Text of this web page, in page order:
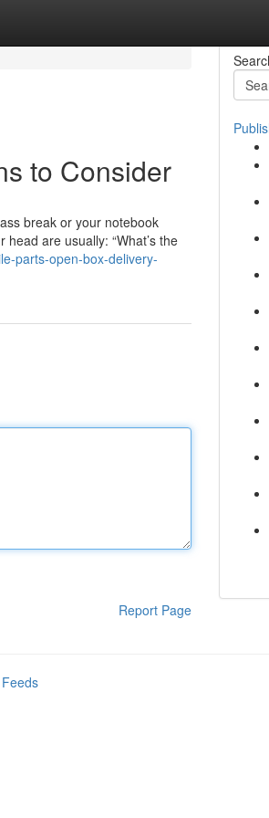
to Consider
break or your notebook
are usually: “What’s the
parts-open-box-delivery-
Report Page